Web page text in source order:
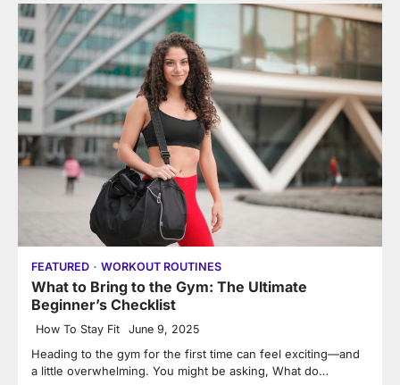
FEATURED WORKOUT ROUTINES
What to Bring to the Gym: The Ultimate
Beginner’s Checklist
How To Stay Fit June 9, 2025
Heading to the gym for the first time can feel exciting—and
a little overwhelming. You might be asking, What do…